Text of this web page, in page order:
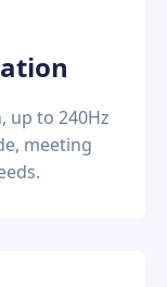
up to 240Hz
meeting